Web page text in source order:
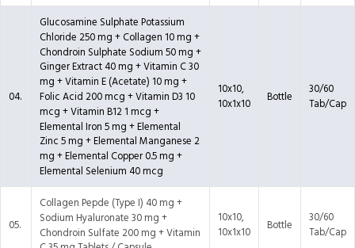
04.
Glucosamine Sulphate Potassium
Chloride 250 mg + Collagen 10 mg +
Chondroin Sulphate Sodium 50 mg +
Ginger Extract 40 mg + Vitamin C 30
mg + Vitamin E (Acetate) 10 mg +
Folic Acid 200 mcg + Vitamin D3 10
mcg + Vitamin B12 1 mcg +
Elemental Iron 5 mg + Elemental
Zinc 5 mg + Elemental Manganese 2
mg + Elemental Copper 0.5 mg +
Elemental Selenium 40 mcg
10x10,
10x1x10
Bottle
30/60
Tab/Cap
05.
Collagen Pepde (Type I) 40 mg +
Sodium Hyaluronate 30 mg +
Chondroin Sulfate 200 mg + Vitamin
10x10,
10x1x10
Bottle
30/60
Tab/Cap